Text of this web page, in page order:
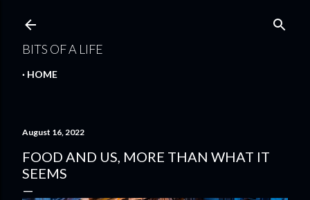
BITS OF A LIFE
HOME
August 16, 2022
FOOD AND US, MORE THAN WHAT IT
SEEMS